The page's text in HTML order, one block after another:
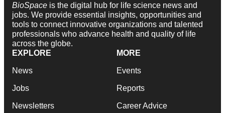
BioSpace is the digital hub for life science news and
jobs. We provide essential insights, opportunities and
tools to connect innovative organizations and talented
professionals who advance health and quality of life
across the globe.
EXPLORE
News
Jobs
Newsletters
MORE
Events
Reports
Career Advice